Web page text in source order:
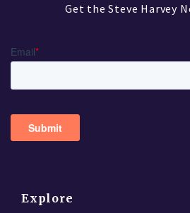
Get the Steve Harvey
Explore